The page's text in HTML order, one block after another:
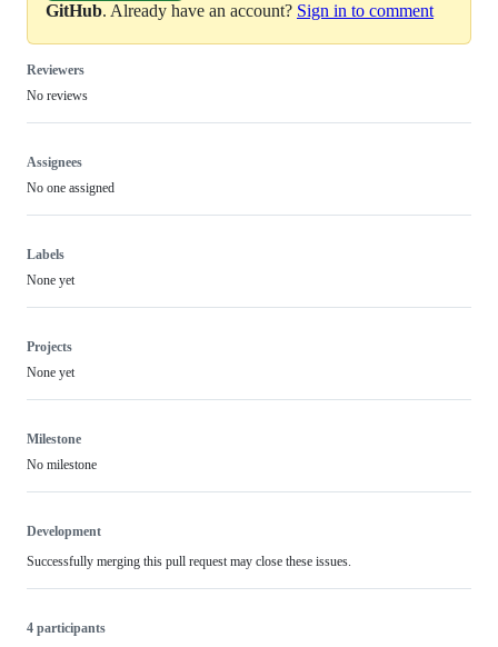
GitHub. Already have an account? Sign in to comment
Reviewers
No reviews
Assignees
No one assigned
Labels
None yet
Projects
None yet
Milestone
No milestone
Development
Successfully merging this pull request may close these issues.
4 participants